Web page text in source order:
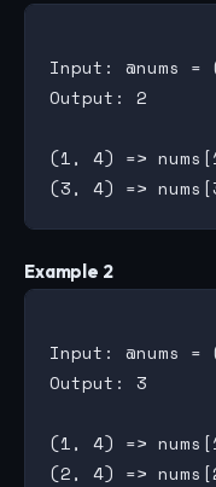
Input: @nums
Output: 2
(1, 4) =>
Example 2
Input: @nums
Output: 3
(1, 4) =>
(2, 4) =>